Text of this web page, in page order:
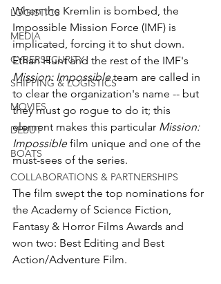
LOGISTICS
MEDIA
CYBERSECURITY
SHIPPING & LOGISTICS
MOVIES
DEBUT
BOATS
COLLABORATIONS & PARTNERSHIPS
When the Kremlin is bombed, the
Impossible Mission Force (IMF) is
implicated, forcing it to shut down.
Ethan Hunt and the rest of the IMF's
Mission: Impossible team are called in
to clear the organization's name -- but
they must go rogue to do it; this
element makes this particular Mission:
Impossible film unique and one of the
must-sees of the series.
The film swept the top nominations for
the Academy of Science Fiction,
Fantasy & Horror Films Awards and
won two: Best Editing and Best
Action/Adventure Film.